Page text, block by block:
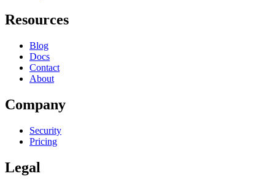
Resources
Blog
Docs
Contact
About
Company
Security
Pricing
Legal